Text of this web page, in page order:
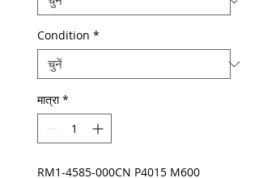
Condition *
मात्रा *
RM1-4585-000CN P4015 M600